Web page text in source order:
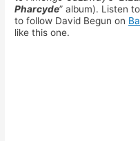
Pharcyde” album). Listen
to follow David Begun on
like this one.